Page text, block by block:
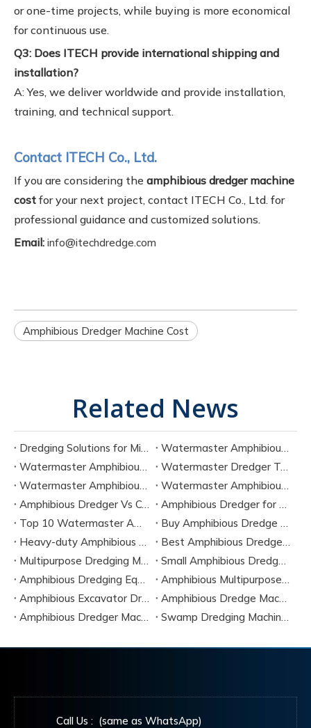
or one-time projects, while buying is more economical
for continuous use.
Q3: Does ITECH provide international shipping and
installation?
A: Yes, we deliver worldwide and provide installation,
training, and technical support.
Contact ITECH Co., Ltd.
If you are considering the amphibious dredger machine
cost for your next project, contact ITECH Co., Ltd. for
professional guidance and customized solutions.
Email: info@itechdredge.com
Amphibious Dredger Machine Cost
Related News
Dredging Solutions for Mining Tailings And Slurry Removal
Watermaster Amphibious Multipurpose Dredger for Seven Tasks
Watermaster Amphibious Dredger Technology And Performance Data
Watermaster Dredger Technical Guide for Sediment Removal
Watermaster Amphibious Multipurpose Dredger for Seven Applications
Watermaster Amphibious Dredger Specs And Applications
Amphibious Dredger Vs Conventional Dredger: Key Differences
Amphibious Dredger for Wetland and Shallow Water Projects
Top 10 Watermaster Amphibious Dredger Manufacturers in 2026
Buy Amphibious Dredge Online
Heavy-duty Amphibious Dredging Machine
Best Amphibious Dredger Supplier
Multipurpose Dredging Machine for Construction
Small Amphibious Dredger for Fish Ponds
Amphibious Dredging Equipment for Swamp And Wetlands
Amphibious Multipurpose Dredges Manufacturer China
Amphibious Excavator Dredger Suppliers
Amphibious Dredge Machine Rental
Amphibious Dredger Machine Cost
Swamp Dredging Machine Amphibious Type
Call Us : (same as WhatsApp)